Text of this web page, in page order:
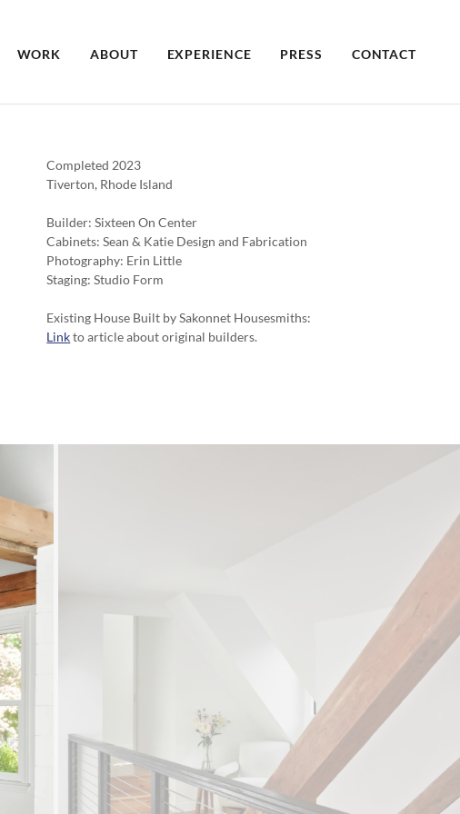
WORK ABOUT EXPERIENCE PRESS CONTACT
Completed 2023
Tiverton, Rhode Island
Builder: Sixteen On Center
Cabinets: Sean & Katie Design and Fabrication
Photography: Erin Little
Staging: Studio Form
Existing House Built by Sakonnet Housesmiths:
Linkto article about original builders.